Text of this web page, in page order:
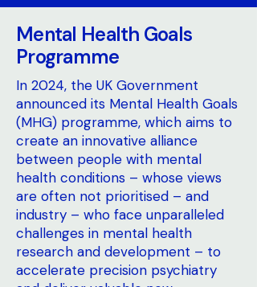
Mental Health Goals
Programme
In 2024, the UK Government
announced its Mental Health Goals
(MHG) programme, which aims to
create an innovative alliance
between people with mental
health conditions – whose views
are often not prioritised – and
industry – who face unparalleled
challenges in mental health
research and development – to
accelerate precision psychiatry